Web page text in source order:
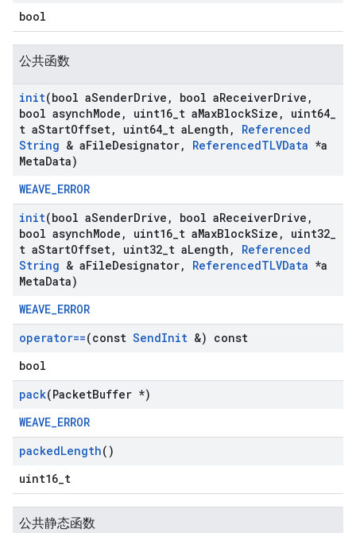
bool
公共函数
init(bool aSenderDrive , bool aReceiverDrive ,
bool asynchMode , uint16 t aMaxBlockSize , uint64
t aStartOffset, uint64 t aLength ,
Referenced
String & aFileDesignator, ReferencedTLVData *a
MetaData)
WEAVE_ERROR
init(bool aSenderDrive , bool aReceiverDrive ,
bool asynchMode , uint16 t aMaxBlockSize , uint32
t aStartOffset, uint32 t aLength ,
Referenced
String & aFileDesignator, ReferencedTLVData *a
MetaData)
WEAVE_ERROR
operator==(const SendInit &) const
bool
pack(PacketBuffer *)
WEAVE_ERROR
packedLength()
uint16_t
公共静态函数